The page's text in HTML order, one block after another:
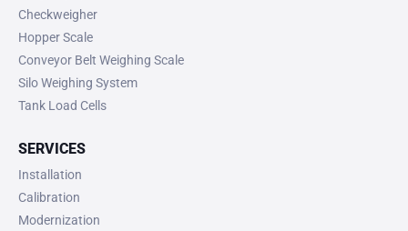
Checkweigher
Hopper Scale
Conveyor Belt Weighing Scale
Silo Weighing System
Tank Load Cells
SERVICES
Installation
Calibration
Modernization